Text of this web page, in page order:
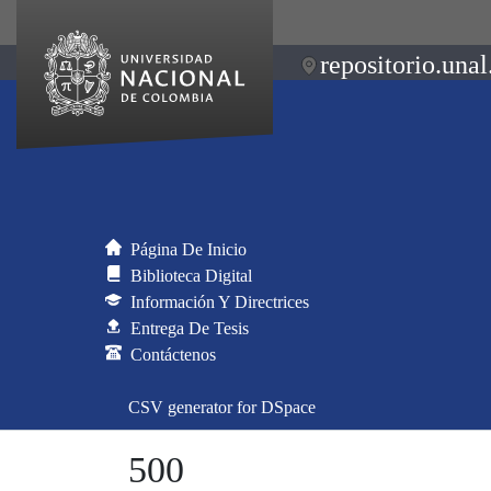
Página De Inicio
Biblioteca Digital
Información Y Directrices
Entrega De Tesis
Contáctenos
CSV generator for DSpace
500